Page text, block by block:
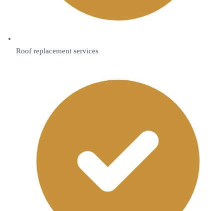
Roof replacement services